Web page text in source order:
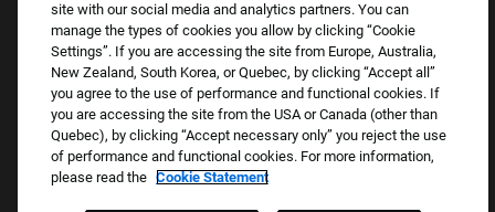
Copyright © 2026 Foot Locker, Inc. All Rights Reserved.
site with our social media and analytics partners. You can
manage the types of cookies you allow by clicking “Cookie
Settings”. If you are accessing the site from Europe, Australia,
New Zealand, South Korea, or Quebec, by clicking “Accept all”
you agree to the use of performance and functional cookies. If
you are accessing the site from the USA or Canada (other than
Quebec), by clicking “Accept necessary only” you reject the use
of performance and functional cookies. For more information,
please read the Cookie Statement